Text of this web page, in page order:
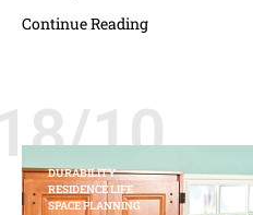
Continue Reading
10
DURABILITY
RESIDENCE LIFE
SPACE PLANNING